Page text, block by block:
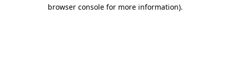
browser console for more information).